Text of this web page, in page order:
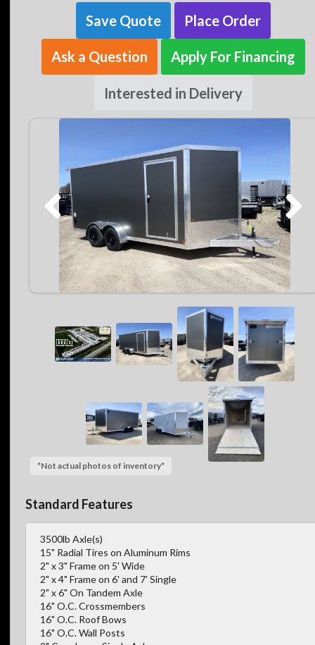
Save Quote Place Order
Ask a Question Apply For Financing
Interested in Delivery
*Not actual photos of inventory*
Standard Features
3500lb Axle(s)
15" Radial Tires on Aluminum Rims
2" x 3" Frame on 5' Wide
2" x 4" Frame on 6' and 7' Single
2" x 6" On Tandem Axle
16" O.C. Crossmembers
16" O.C. Roof Bows
16" O.C. Wall Posts